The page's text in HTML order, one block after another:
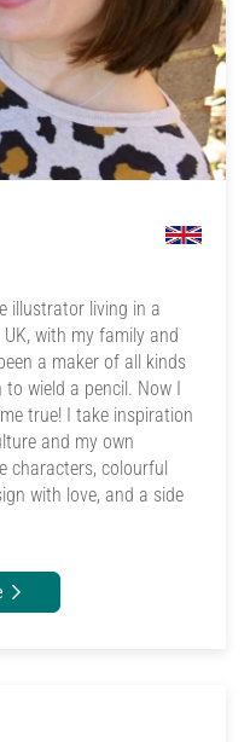
illustrator living in a
with my family and
a maker of all kinds
wield a pencil. Now I
true! I take inspiration
and my own
characters, colourful
with love, and a side